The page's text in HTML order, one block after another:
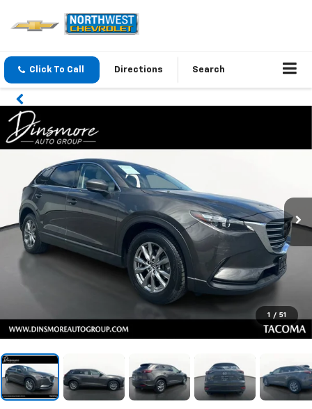
Click To Call Directions Search
1 / 51